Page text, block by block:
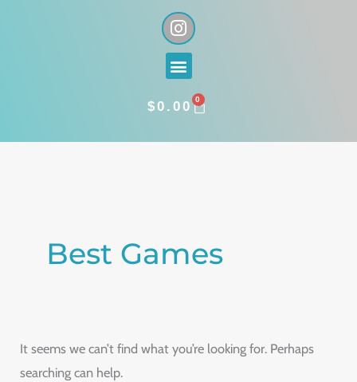
I
n
s
t
g
a
Menu
$0.00 0
CART
Best Games
It seems we can’t find what you’re looking for. Perhaps
searching can help.